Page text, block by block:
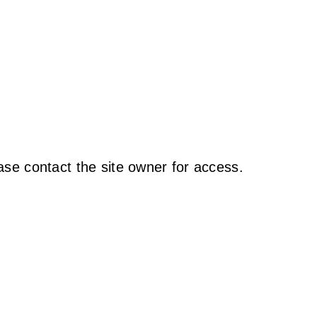
contact the site owner for access.